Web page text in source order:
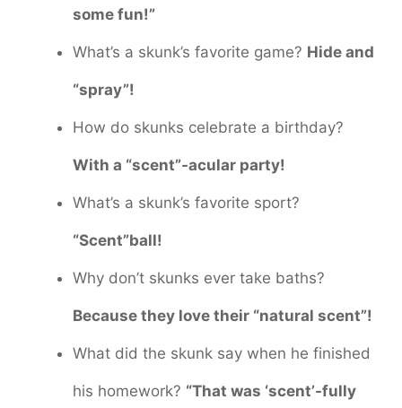
some fun!”
What’s a skunk’s favorite game? Hide and
“spray”!
How do skunks celebrate a birthday?
With a “scent”-acular party!
What’s a skunk’s favorite sport?
“Scent”ball!
Why don’t skunks ever take baths?
Because they love their “natural scent”!
What did the skunk say when he finished
his homework? “That was ‘scent’-fully